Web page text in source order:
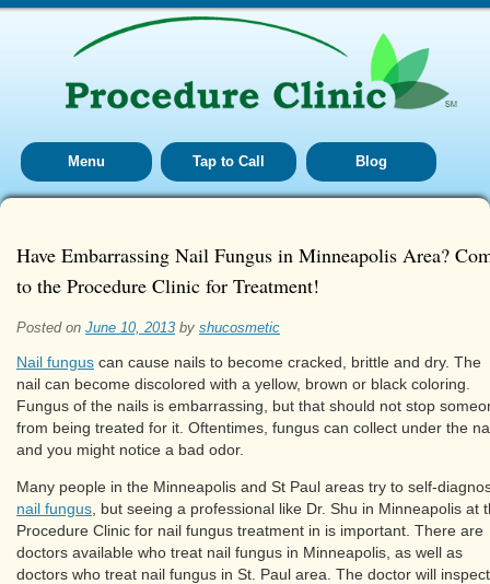
Menu Tap to Call Blog
Have Embarrassing Nail Fungus in Minneapolis Area?
to the Procedure Clinic for Treatment!
Posted on June 10, 2013 by shucosmetic
Nail fungus can cause nails to become cracked, brittle and dry. The
nail can become discolored with a yellow, brown or black coloring.
Fungus of the nails is embarrassing, but that should not stop
from being treated for it. Oftentimes, fungus can collect under the
and you might notice a bad odor.
Many people in the Minneapolis and St Paul areas try to self-
nail fungus , but seeing a professional like Dr. Shu in Minneapolis at
Procedure Clinic for nail fungus treatment in is important. There are
doctors available who treat nail fungus in Minneapolis, as well as
doctors who treat nail fungus in St. Paul area. The doctor will inspect